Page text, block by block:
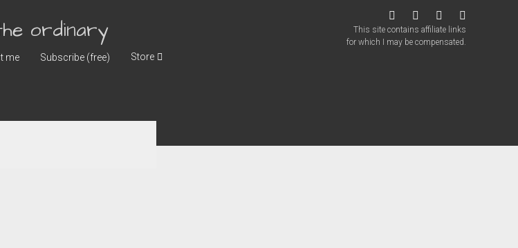
ordinary
twitter facebookinstagram
This site contains affiliate links
for which I may be compensated.
me Subscribe (free) Store